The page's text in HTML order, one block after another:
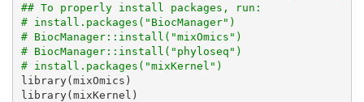
## To properly install packages, run:
# install.packages("BiocManager")
# BiocManager::install("mixOmics")
# BiocManager::install("phyloseq")
# install.packages("mixKernel")
library(mixOmics)
library(mixKernel)